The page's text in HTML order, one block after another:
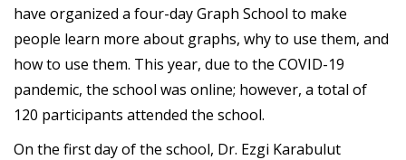
have organized a four-day Graph School to make
people learn more about graphs, why to use them, and
how to use them. This year, due to the COVID-19
pandemic, the school was online; however, a total of
120 participants attended the school.
On the first day of the school, Dr. Ezgi Karabulut